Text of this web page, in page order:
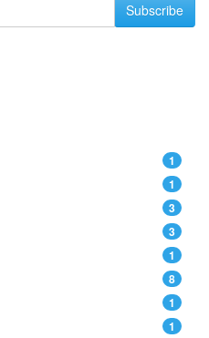
Subscribe
1
1
3
3
1
8
1
1